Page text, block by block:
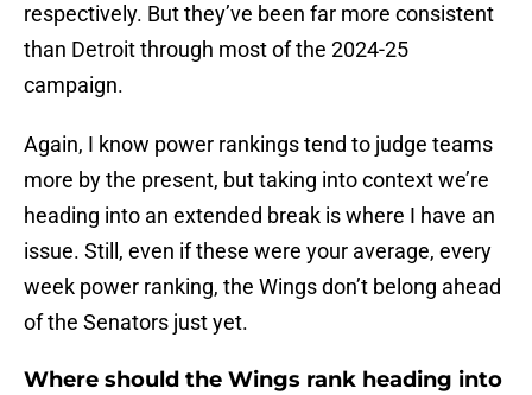
respectively. But they’ve been far more consistent
than Detroit through most of the 2024-25
campaign.
Again, I know power rankings tend to judge teams
more by the present, but taking into context we’re
heading into an extended break is where I have an
issue. Still, even if these were your average, every
week power ranking, the Wings don’t belong ahead
of the Senators just yet.
Where should the Wings rank heading into